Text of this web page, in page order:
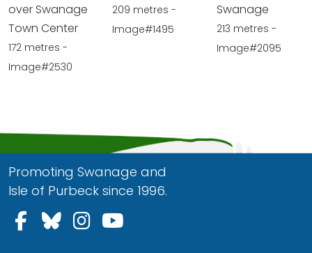
over Swanage
Town Center
172 metres -
Image#2530
209 metres -
Image#1495
Swanage
213 metres -
Image#2095
Promoting Swanage and
Isle of Purbeck since 1996.
Follow us on Facebook
Follow us on Bluesky
Follow us on Instagram